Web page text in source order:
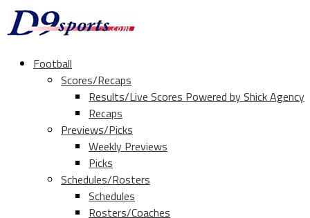
Football
Scores/Recaps
Results/Live Scores Powered by Shick Agency
Recaps
Previews/Picks
Weekly Previews
Picks
Schedules/Rosters
Schedules
Rosters/Coaches